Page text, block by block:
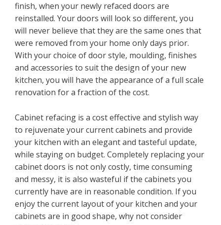
finish, when your newly refaced doors are
reinstalled. Your doors will look so different, you
will never believe that they are the same ones that
were removed from your home only days prior.
With your choice of door style, moulding, finishes
and accessories to suit the design of your new
kitchen, you will have the appearance of a full scale
renovation for a fraction of the cost.
Cabinet refacing is a cost effective and stylish way
to rejuvenate your current cabinets and provide
your kitchen with an elegant and tasteful update,
while staying on budget. Completely replacing your
cabinet doors is not only costly, time consuming
and messy, it is also wasteful if the cabinets you
currently have are in reasonable condition. If you
enjoy the current layout of your kitchen and your
cabinets are in good shape, why not consider